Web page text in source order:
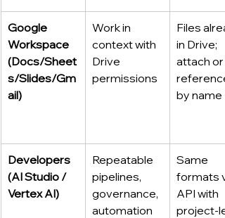
Google
Workspace
(Docs/Sheet
s/Slides/Gm
ail)
Work in
context with
Drive
permissions
Files
in Drive;
attach or
reference
by name
Developers
(AI Studio /
Vertex AI)
Repeatable
pipelines,
governance,
automation
Same
formats
API with
project-